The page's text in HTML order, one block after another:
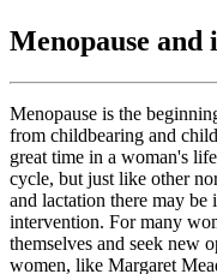
Menopause and
Menopause is the
from childbearing and
great time in a woman's
cycle, but just like other
and lactation there may be
intervention. For many
themselves and seek new
women, like Margaret